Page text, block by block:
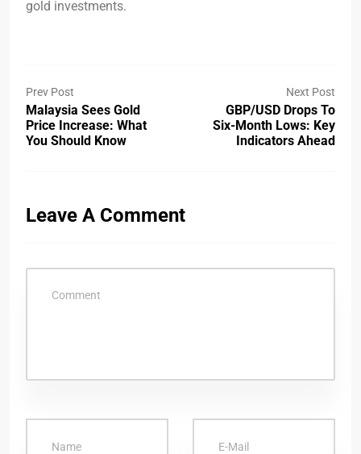
gold investments.
Prev Post
Malaysia Sees Gold
Price Increase: What
You Should Know
Next Post
GBP/USD Drops To
Six-Month Lows: Key
Indicators Ahead
Leave A Comment